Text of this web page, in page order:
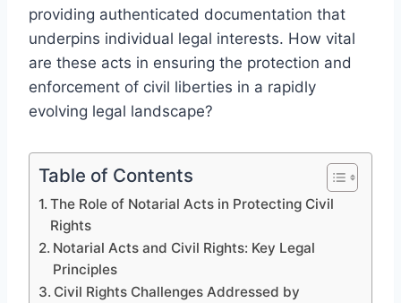
providing authenticated documentation that
underpins individual legal interests. How vital
are these acts in ensuring the protection and
enforcement of civil liberties in a rapidly
evolving legal landscape?
Table of Contents
The Role of Notarial Acts in Protecting Civil
Rights
Notarial Acts and Civil Rights: Key Legal
Principles
Civil Rights Challenges Addressed by